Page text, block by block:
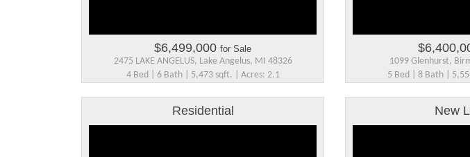
$6,499,000 for Sale
2475 LAKE ANGELUS, Lake Angelus, MI 48326
4 Bed | 6 Bath | 5,473 sqft. | Acres: 2.1
1099 Glenhurst,
5 Bed | 8 Bath |
Residential New